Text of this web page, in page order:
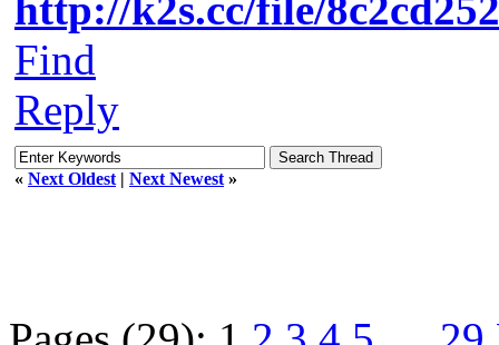
Find
Reply
« Next Oldest | Next Newest »